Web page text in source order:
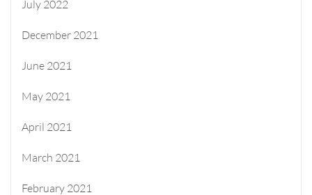
July 2022
December 2021
June 2021
May 2021
April 2021
March 2021
February 2021